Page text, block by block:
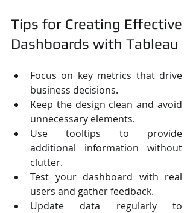
Tips for Creating Effective
Dashboards with Tableau
Focus on key metrics that drive
business decisions.
Keep the design clean and avoid
unnecessary elements.
Use tooltips to provide
additional information without
clutter.
Test your dashboard with real
users and gather feedback.
Update data regularly to